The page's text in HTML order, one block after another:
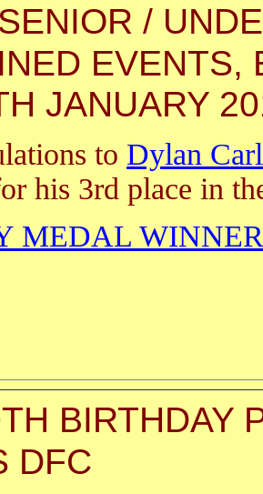
/
EVENTS,
JANUARY
to Dylan
his 3rd place in
MEDAL
BIRTHDAY
DFC